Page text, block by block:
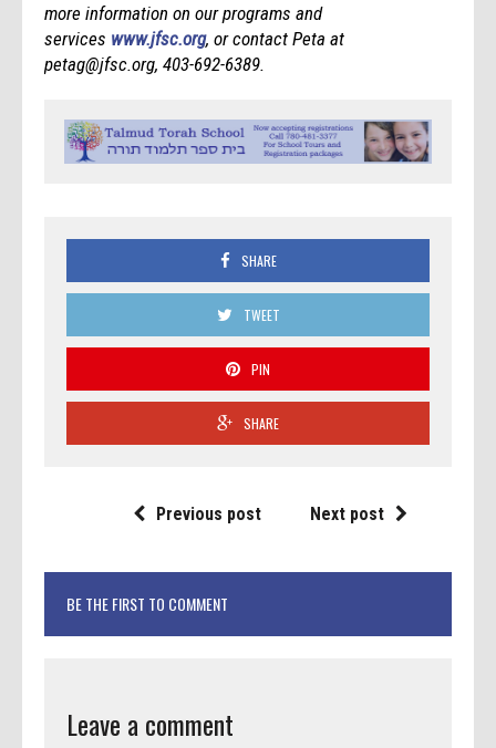
more information on our programs and
services www.jfsc.org, or contact Peta at
petag@jfsc.org, 403-692-6389.
SHARE
TWEET
PIN
SHARE
Previous post Next post
BE THE FIRST TO COMMENT
Leave a comment